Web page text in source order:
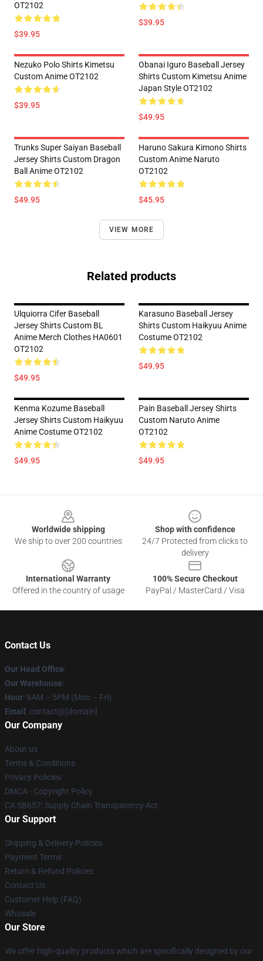
OT2102
$39.95
$39.95
Nezuko Polo Shirts Kimetsu
Custom Anime OT2102
$39.95
Obanai Iguro Baseball Jersey
Shirts Custom Kimetsu Anime
Japan Style OT2102
$49.95
Trunks Super Saiyan Baseball
Jersey Shirts Custom Dragon
Ball Anime OT2102
$49.95
Haruno Sakura Kimono Shirts
Custom Anime Naruto
OT2102
$45.95
VIEW MORE
Related products
Ulquiorra Cifer Baseball
Jersey Shirts Custom BL
Anime Merch Clothes HA0601
OT2102
$49.95
Karasuno Baseball Jersey
Shirts Custom Haikyuu Anime
Costume OT2102
$49.95
Kenma Kozume Baseball
Jersey Shirts Custom Haikyuu
Anime Costume OT2102
$49.95
Pain Baseball Jersey Shirts
Custom Naruto Anime
OT2102
$49.95
Worldwide shipping
We ship to over 200 countries
Shop with confidence
24/7 Protected from clicks to
delivery
International Warranty
Offered in the country of usage
100% Secure Checkout
PayPal / MasterCard / Visa
Contact Us
Our Head Office:
Our Warehouse:
Hour: 9AM – 5PM (Mon – Fri)
Email : contact@[domain]
Our Company
About us
Terms & Conditions
Privacy Policies
DMCA - Copyright Policy
CA SB657: Supply Chain Transparency Act
Our Support
Shipping & Delivery Policies
Payment Terms
Return & Refund Policies
Contact Us
Customer Help (FAQ)
Whosale
Our Store
We offer high-quality products which are specifically designed by our